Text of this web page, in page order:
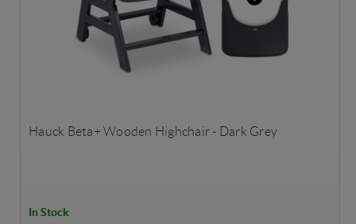
Hauck Beta+ Wooden Highchair - Dark Grey
In Stock